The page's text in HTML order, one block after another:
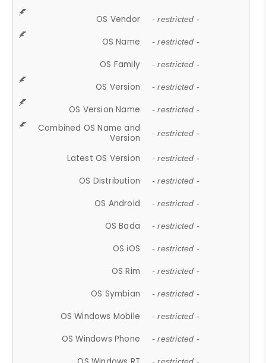
OS Vendor - restricted -
OS Name - restricted -
OS Family - restricted -
OS Version - restricted -
OS Version Name - restricted -
Combined OS Name and
Version
- restricted -
Latest OS Version - restricted -
OS Distribution - restricted -
OS Android - restricted -
OS Bada - restricted -
OS iOS - restricted -
OS Rim - restricted -
OS Symbian - restricted -
OS Windows Mobile - restricted -
OS Windows Phone - restricted -